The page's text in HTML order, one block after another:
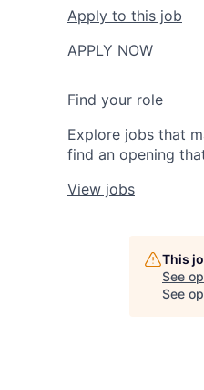
Apply to this job
APPLY NOW
Find your role
Explore jobs that
find an opening
View jobs
This
See
See